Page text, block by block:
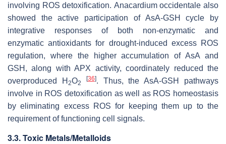
involving ROS detoxification. Anacardium occidentale also
showed the active participation of AsA-GSH cycle by
integrative responses of both non-enzymatic and
enzymatic antioxidants for drought-induced excess ROS
regulation, where the higher accumulation of AsA and
GSH, along with APX activity, coordinately reduced the
overproduced H 2O2
[36]. Thus, the AsA-GSH pathways
involve in ROS detoxification as well as ROS homeostasis
by eliminating excess ROS for keeping them up to the
requirement of functioning cell signals.
3.3. Toxic Metals/Metalloids